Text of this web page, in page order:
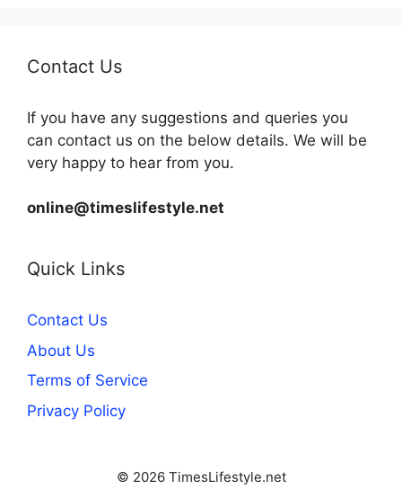
Contact Us
If you have any suggestions and queries you
can contact us on the below details. We will be
very happy to hear from you.
online@timeslifestyle.net
Quick Links
Contact Us
About Us
Terms of Service
Privacy Policy
© 2026 TimesLifestyle.net